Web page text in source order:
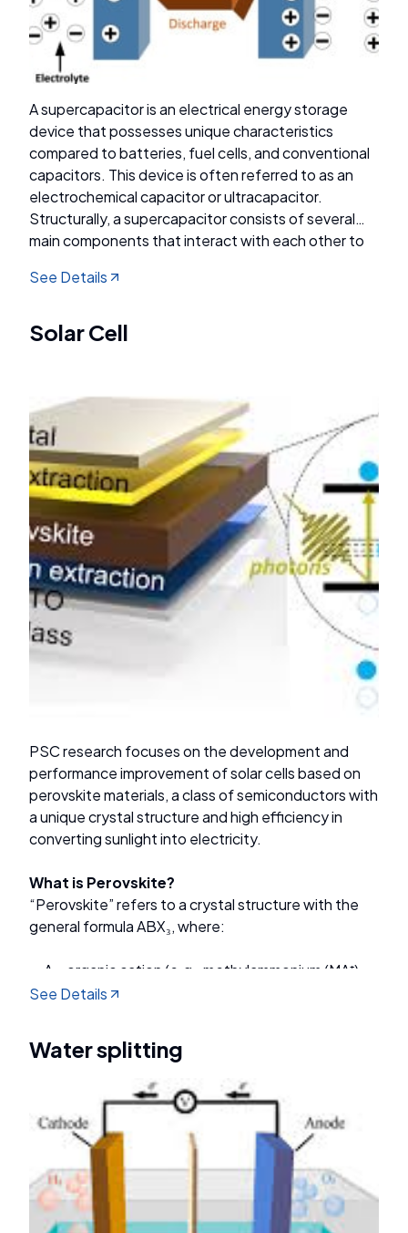
A supercapacitor is an electrical energy storage
device that possesses unique characteristics
compared to batteries, fuel cells, and conventional
capacitors. This device is often referred to as an
electrochemical capacitor or ultracapacitor.
Structurally, a supercapacitor consists of several
main components that interact with each other to
These components include electrodes, separators,
Supercapacitors can be classified into three main
pseudocapacitors, and hybrid supercapacitors.
See Details
Solar Cell
PSC research focuses on the development and
performance improvement of solar cells based on
perovskite materials, a class of semiconductors with
a unique crystal structure and high efficiency in
converting sunlight into electricity.
What is Perovskite?
“Perovskite” refers to a crystal structure with the
general formula ABX₃, where:
A = organic cation (e.g., methylammonium (MA⁺),
formamidinium (FA⁺))
Main Goals of PSC Research
Improve power conversion efficiency (PCE)
Enhance long-term stability against moisture,
heat, and light
Reduce toxicity by replacing Pb with non-toxic
alternatives
Lower production costs to compete with silicon
See Details
Water splitting